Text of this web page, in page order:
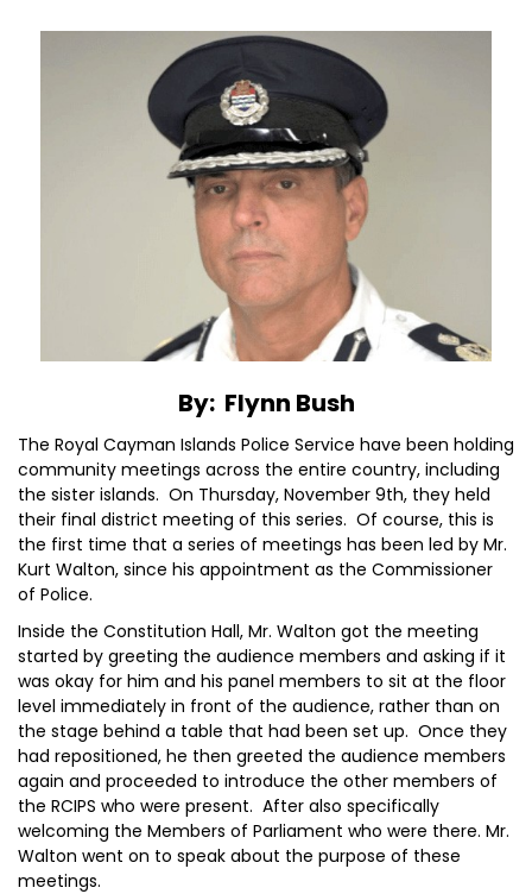
By: Flynn Bush
The Royal Cayman Islands Police Service have been holding
community meetings across the entire country, including
the sister islands. On Thursday, November 9th, they held
their final district meeting of this series. Of course, this is
the first time that a series of meetings has been led by Mr.
Kurt Walton, since his appointment as the Commissioner
of Police.
Inside the Constitution Hall, Mr. Walton got the meeting
started by greeting the audience members and asking if it
was okay for him and his panel members to sit at the floor
level immediately in front of the audience, rather than on
the stage behind a table that had been set up. Once they
had repositioned, he then greeted the audience members
again and proceeded to introduce the other members of
the RCIPS who were present. After also specifically
welcoming the Members of Parliament who were there. Mr.
Walton went on to speak about the purpose of these
meetings.